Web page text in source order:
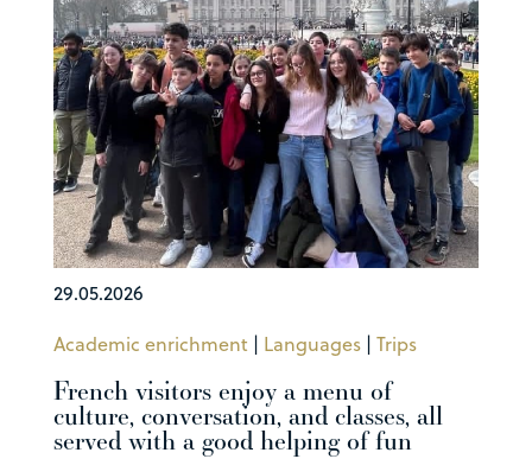
29.05.2026
Academic enrichment | Languages| Trips
French visitors enjoy a menu of
culture, conversation, and classes, all
served with a good helping of fun